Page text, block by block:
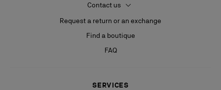
Contact us
Request a return or an exchange
Find a boutique
FAQ
SERVICES